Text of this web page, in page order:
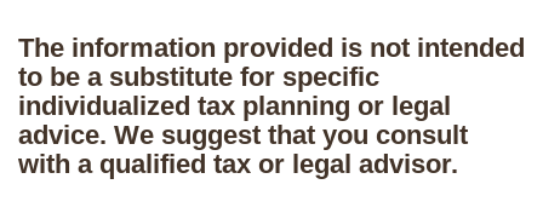
The information provided is not intended
to be a substitute for specific
individualized tax planning or legal
advice. We suggest that you consult
with a qualified tax or legal advisor.